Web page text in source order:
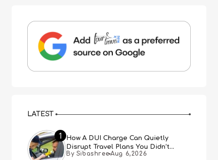
LATEST
1
How A DUI Charge Can Quietly
Disrupt Travel Plans You Didn’t
Expect
By Sibashree Aug 6,2026